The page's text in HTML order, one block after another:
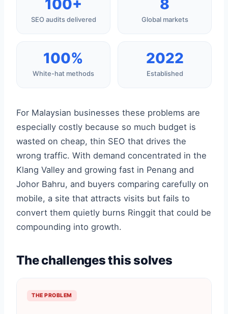
100+
SEO audits delivered
8
Global markets
100%
White-hat methods
2022
Established
For Malaysian businesses these problems are
especially costly because so much budget is
wasted on cheap, thin SEO that drives the
wrong traffic. With demand concentrated in the
Klang Valley and growing fast in Penang and
Johor Bahru, and buyers comparing carefully on
mobile, a site that attracts visits but fails to
convert them quietly burns Ringgit that could be
compounding into growth.
The challenges this solves
THE PROBLEM